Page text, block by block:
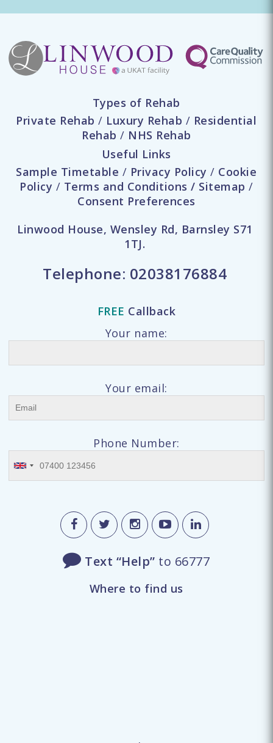
Types of Rehab
Private Rehab / Luxury Rehab / Residential
Rehab / NHS Rehab
Useful Links
Sample Timetable / Privacy Policy / Cookie
Policy / Terms and Conditions / Sitemap /
Consent Preferences
Linwood House, Wensley Rd, Barnsley S71
1TJ.
Telephone: 02038176884
FREE Callback
Your name:
Your email:
Phone Number:
Text “Help” to 66777
Where to find us